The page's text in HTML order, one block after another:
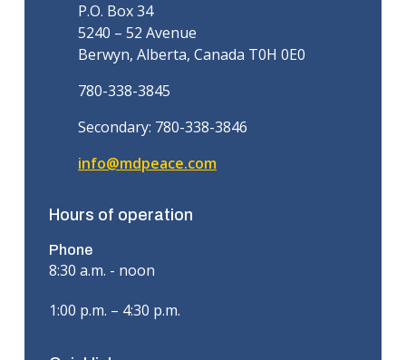
P.O. Box 34
5240 – 52 Avenue
Berwyn, Alberta, Canada T0H 0E0
780-338-3845
Secondary: 780-338-3846
info@mdpeace.com
Hours of operation
Phone
8:30 a.m. - noon
1:00 p.m. – 4:30 p.m.